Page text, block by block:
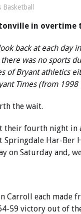
Basketball
in
back at each day
was no sports
of Bryant athletics
Times (from 1998
the wait.
their fourth night in
Har-Ber
on Saturday and,
Carroll each
59 victory out of